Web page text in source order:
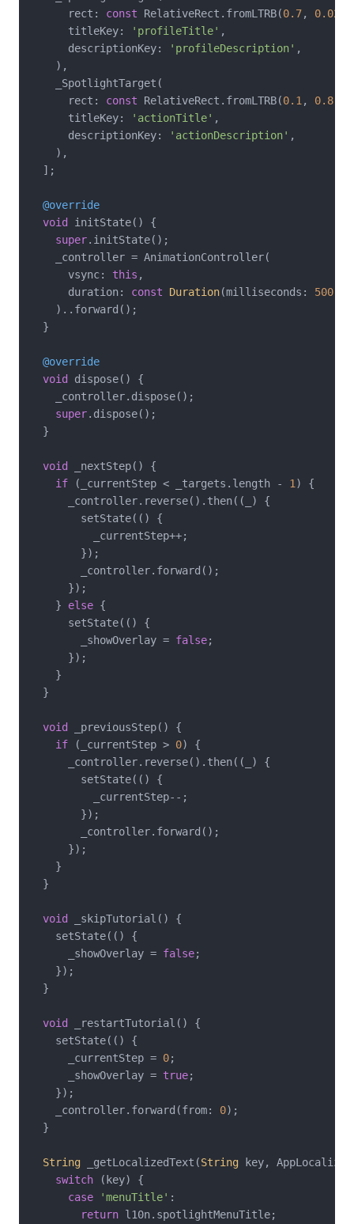
      rect:
const RelativeRect.fromLTRB(0.7, 0.02
      titleKey:
'profileTitle' ,
      descriptionKey:
'profileDescription' ,
    ),
    _SpotlightTarget(
      rect:
const RelativeRect.fromLTRB(0.1, 0.8
      titleKey:
'actionTitle' ,
      descriptionKey:
'actionDescription' ,
    ),
  ];
@override
void
initState() {
super.initState();
    _controller = AnimationController(
      vsync:
this ,
      duration:
const Duration(milliseconds: 500
    )..forward();
  }
@override
void
dispose() {
    _controller.dispose();
super.dispose();
  }
void
_nextStep() {
if (_currentStep < _targets.length - 1) {
      _controller.reverse().then((_) {
        setState(() {
          _currentStep++;
        });
        _controller.forward();
      });
    }
else {
      setState(() {
        _showOverlay =
false;
      });
    }
  }
void
_previousStep() {
if (_currentStep > 0) {
      _controller.reverse().then((_) {
        setState(() {
          _currentStep--;
        });
        _controller.forward();
      });
    }
  }
void
_skipTutorial() {
    setState(() {
      _showOverlay =
false;
    });
  }
void
_restartTutorial() {
    setState(() {
      _currentStep =
0;
      _showOverlay =
true;
    });
    _controller.forward(from:
0);
  }
String _getLocalizedText(String key,
switch (key) {
case
'menuTitle' :
return l10n.spotlightMenuTitle;